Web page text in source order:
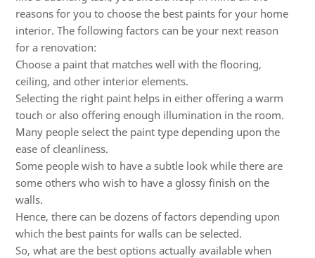
reasons for you to choose the best paints for your home
interior. The following factors can be your next reason
for a renovation:
Choose a paint that matches well with the flooring,
ceiling, and other interior elements.
Selecting the right paint helps in either offering a warm
touch or also offering enough illumination in the room.
Many people select the paint type depending upon the
ease of cleanliness.
Some people wish to have a subtle look while there are
some others who wish to have a glossy finish on the
walls.
Hence, there can be dozens of factors depending upon
which the best paintsfor walls can be selected.
So, what are the best options actually available when